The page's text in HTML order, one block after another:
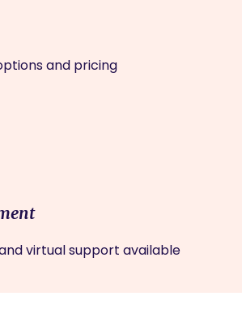
and pricing
virtual support available